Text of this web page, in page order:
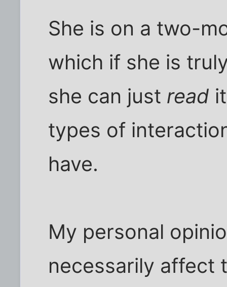
She is on a two-
which if she is
she can just read
types of
have.
My personal
necessarily affect